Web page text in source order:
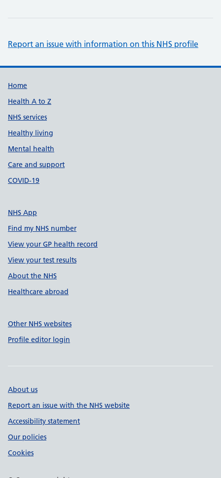
Report an issue with information on this NHS profile
Support links
Home
Health A to Z
NHS services
Healthy living
Mental health
Care and support
COVID-19
NHS App
Find my NHS number
View your GP health record
View your test results
About the NHS
Healthcare abroad
Other NHS websites
Profile editor login
About us
Report an issue with the NHS website
Accessibility statement
Our policies
Cookies